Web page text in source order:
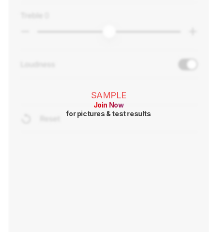
SAMPLE
Join Now
for pictures & test results